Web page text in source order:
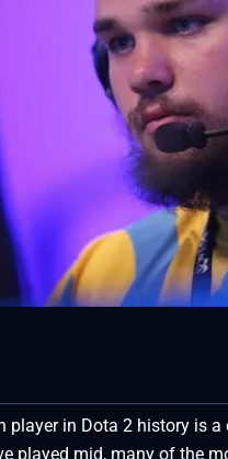
player in Dota 2 history is
played mid, many of the